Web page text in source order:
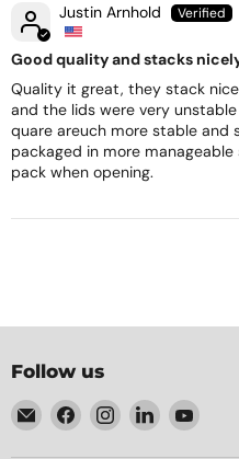
Justin Arnhold
Good quality and stacks
Quality it great, they stack
and the lids were very
quare areuch more stable and
packaged in more
pack when opening.
Follow us
Email
Element
Find Find Find Find